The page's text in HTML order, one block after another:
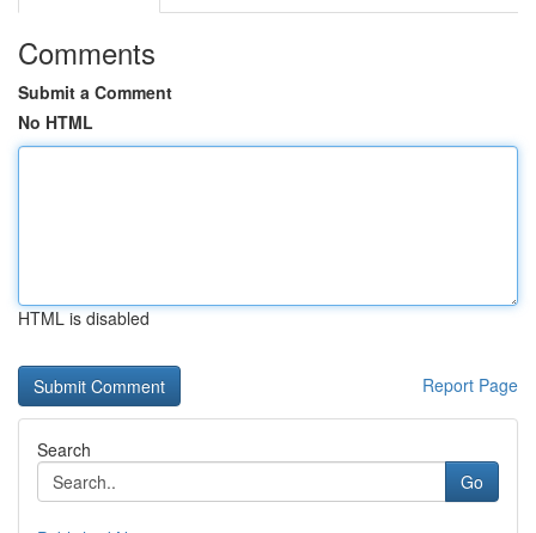
Comments
Submit a Comment
No HTML
HTML is disabled
Report Page
Search
Go